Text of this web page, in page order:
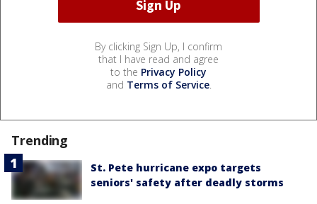
By clicking Sign Up, I confirm
that I have read and agree
to the Privacy Policy
and Terms of Service.
Trending
St. Pete hurricane expo targets
seniors' safety after deadly storms